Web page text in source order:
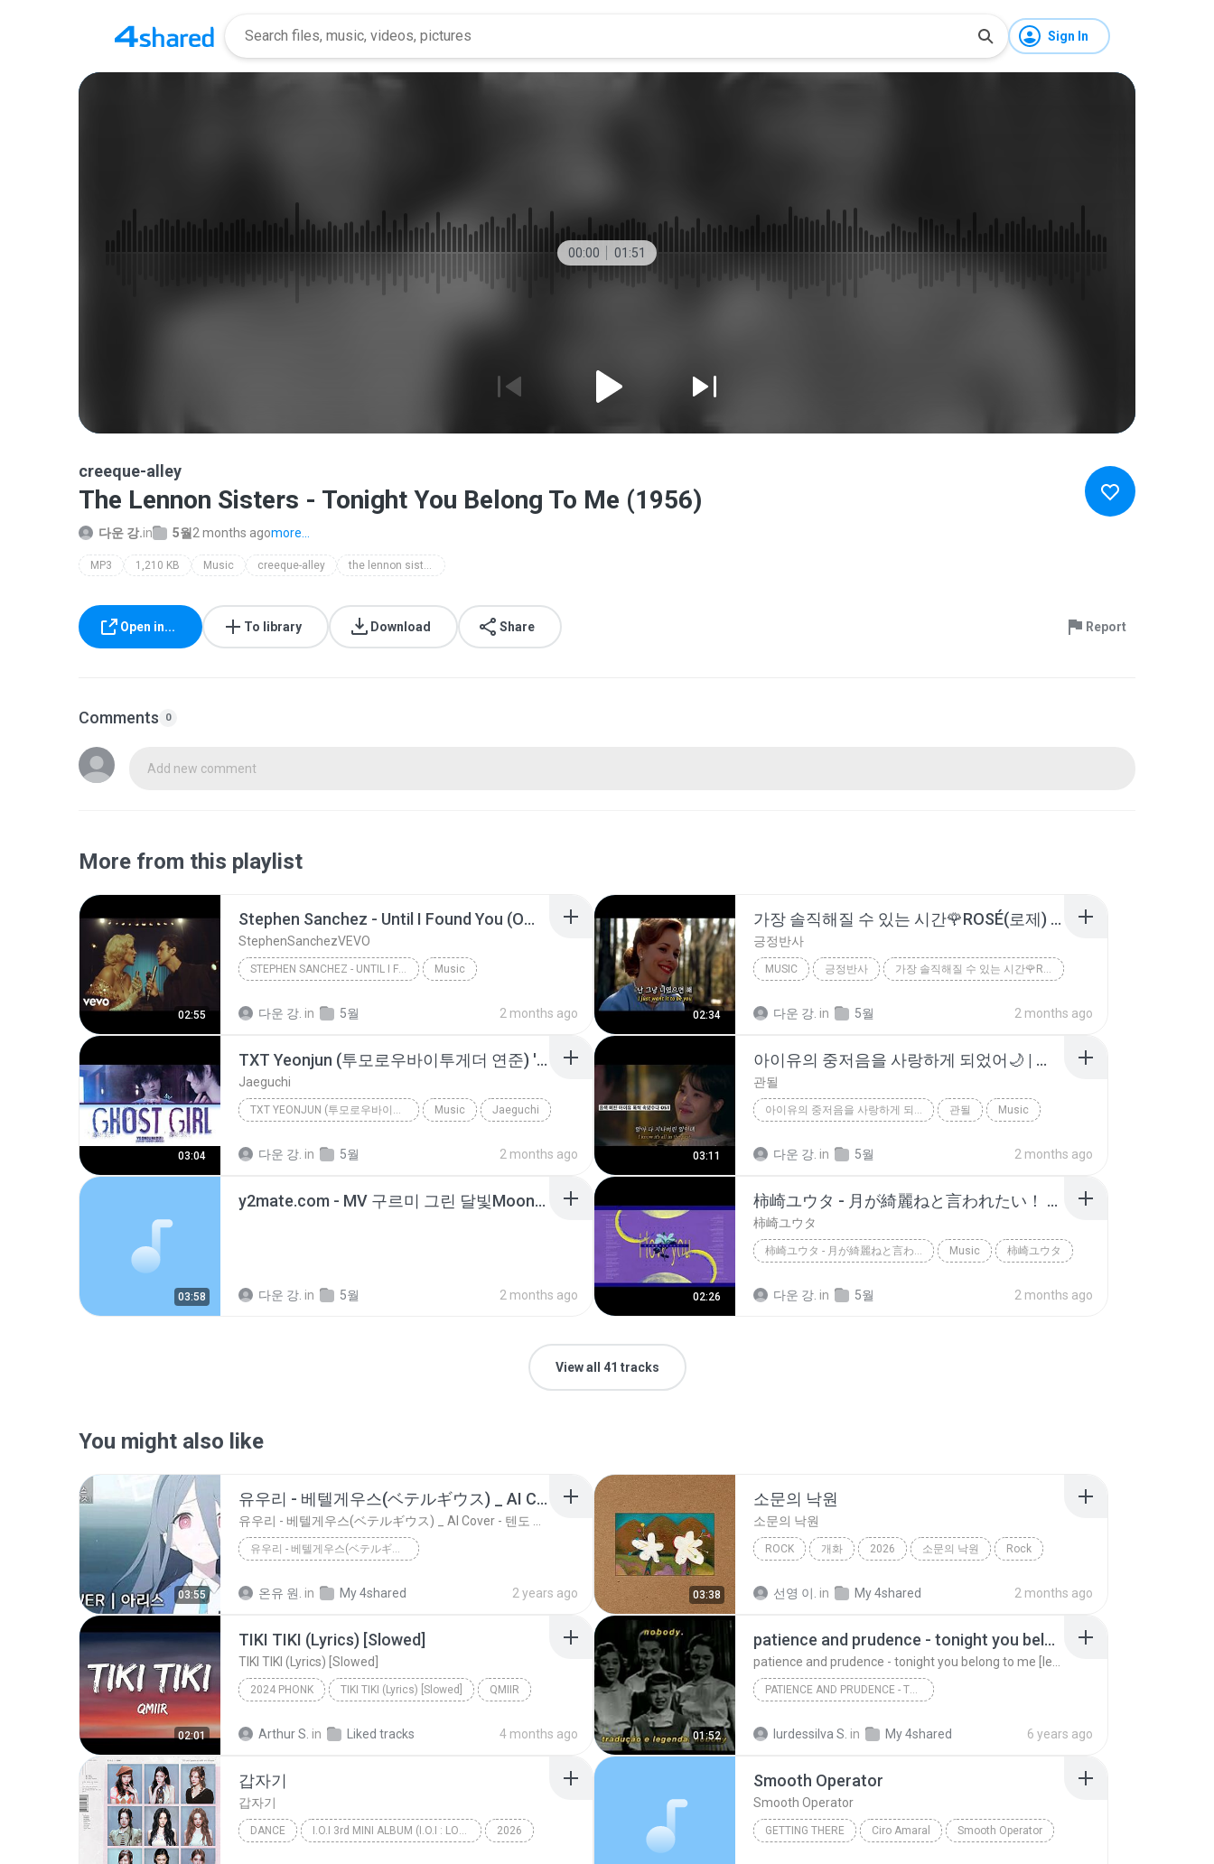
Sign In
00:00 01:51
creeque-alley
The Lennon Sisters - Tonight You Belong To Me (1956)
다운 강.in 5월 2 months agomore...
MP3 1,210 KB Music creeque-alley the lennon sisters - tonight you belong to me (1956)
Open in... To library Download Share Report
Comments 0
Add new comment
More from this playlist
02:55
Stephen Sanchez - Until I Found You (Official Video)
StephenSanchezVEVO
STEPHEN SANCHEZ - UNTIL I FOUND YOU (OFFICIAL VIDE... Music
다운 강. in 5월 2 months ago 02:34
가장 솔직해질 수 있는 시간🌹ROSÉ(로제) - 3am (가사 | 해석 | 번역 | Lyrics)
긍정반사
MUSIC 긍정반사 가장 솔직해질 수 있는 시간🌹ROSÉ(로제) - 3am (가사 | 해석 | 번역 | Ly...
다운 강. in 5월 2 months ago
03:04
TXT Yeonjun (투모로우바이투게더 연준) 'Ghost girl' (Color Coded Lyrics)
Jaeguchi
TXT YEONJUN (투모로우바이투게더 연준) 'GHOST GIRL' (COLOR COD... Music Jaeguchi
다운 강. in 5월 2 months ago 03:11
아이유의 중저음을 사랑하게 되었어🌙 | 폭싹 속았수다 OST | 아이유 - 밤 산책 [가사/Eng]
관될
아이유의 중저음을 사랑하게 되었어🌙 | 폭싹 속았수다 OST | 아이유 - 밤 산책 [가... 관될 Music
다운 강. in 5월 2 months ago
03:58
y2mate.com - MV 구르미 그린 달빛Moonlight Drawn by Clouds 구르미 그린 달빛 OST 거미Gummy.mp3
다운 강. in 5월 2 months ago 02:26
柿崎ユウタ - 月が綺麗ねと言われたい！ / yuta kakizaki - I Want You to Tell Me the Moon is Beautiful!
柿崎ユウタ
柿崎ユウタ - 月が綺麗ねと言われたい！ / YUTA KAKIZAKI - I WANT YOU... Music 柿崎ユウタ
다운 강. in 5월 2 months ago
View all 41 tracks
You might also like
03:55
유우리 - 베텔게우스(ベテルギウス) _ AI Cover - 텐도 아리스 天童 アリス
유우리 - 베텔게우스(ベテルギウス) _ AI COVER - 텐도 아리스 天童 アリス
온유 원. in My 4shared 2 years ago 03:38
소문의 낙원
소문의 낙원
ROCK 개화 2026 소문의 낙원 Rock
선영 이. in My 4shared 2 months ago
02:01
TIKI TIKI (Lyrics) [Slowed]
TIKI TIKI (Lyrics) [Slowed]
2024 PHONK TIKI TIKI (Lyrics) [Slowed] QMIIR
Arthur S. in Liked tracks 4 months ago 01:52
patience and prudence - tonight you belong to me [legendado/tradução]
PATIENCE AND PRUDENCE - TONIGHT YOU BELONG TO ME [LEGENDADO/TRADUÇÃO]
lurdessilva S. in My 4shared 6 years ago
갑자기
갑자기
DANCE I.O.I 3rd MINI ALBUM (I.O.I : LOOP) 2026
Smooth Operator
Smooth Operator
GETTING THERE Ciro Amaral Smooth Operator